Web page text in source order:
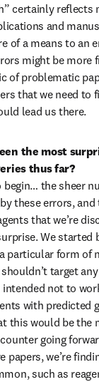
certainly reflects
and
of a means to an
might be more
of problematic
that we need to
lead us there.
the most
thus far?
begin… the sheer
these errors,
that we’re
We started
particular form of
target
intended not to
with predicted
this would be the
going
papers, we’re
such as